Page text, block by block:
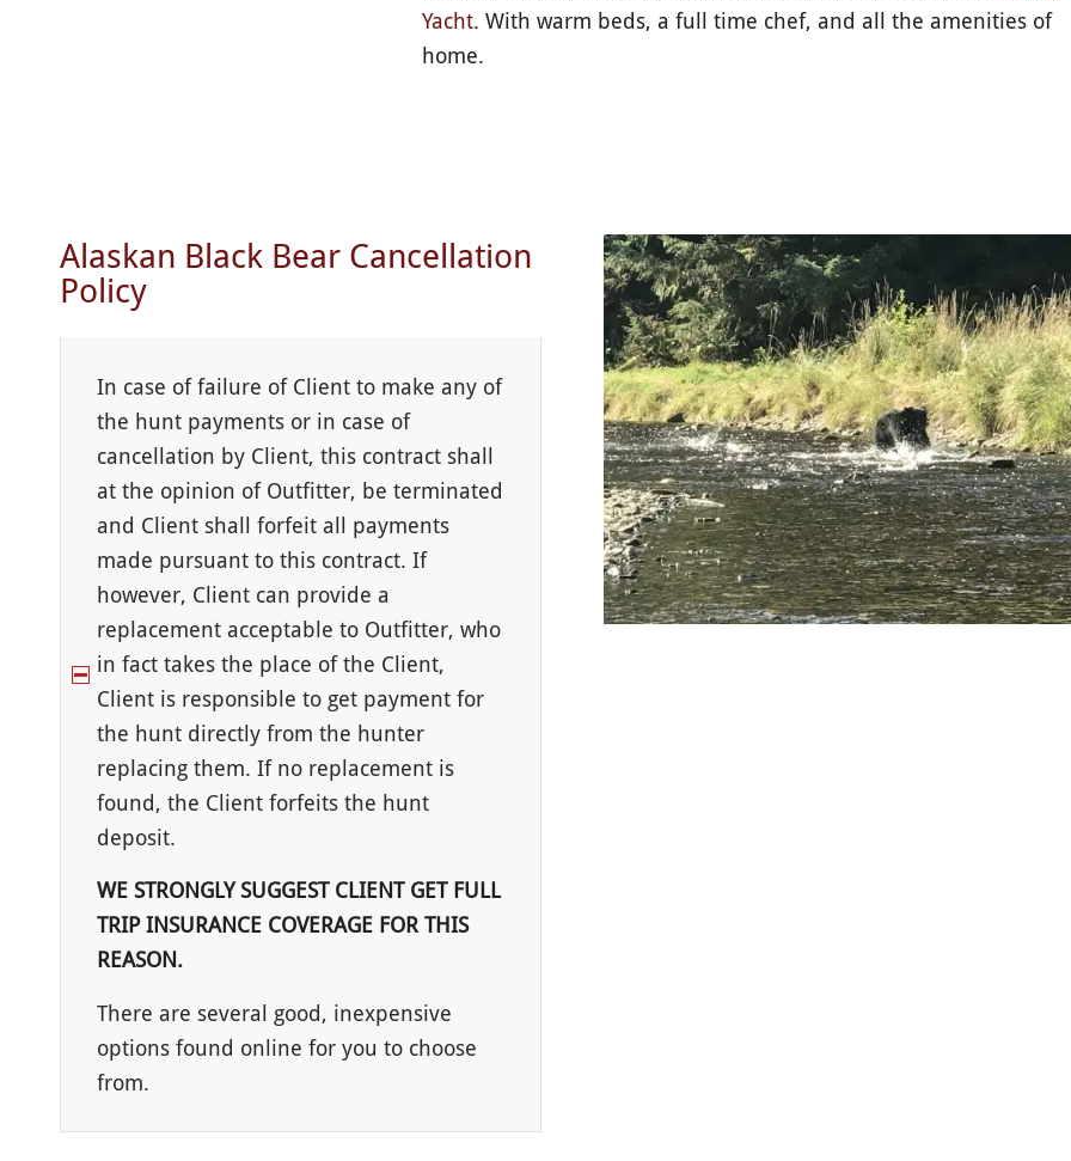
Yacht. With warm beds, a full time chef, and all the amenities of
home.
Alaskan Black Bear Cancellation
Policy
In case of failure of Client to make any of
the hunt payments or in case of
cancellation by Client, this contract shall
at the opinion of Outfitter, be terminated
and Client shall forfeit all payments
made pursuant to this contract. If
however, Client can provide a
replacement acceptable to Outfitter, who
in fact takes the place of the Client,
Client is responsible to get payment for
the hunt directly from the hunter
replacing them. If no replacement is
found, the Client forfeits the hunt
deposit.
WE STRONGLY SUGGEST CLIENT GET FULL
TRIP INSURANCE COVERAGE FOR THIS
REASON.
There are several good, inexpensive
options found online for you to choose
from.